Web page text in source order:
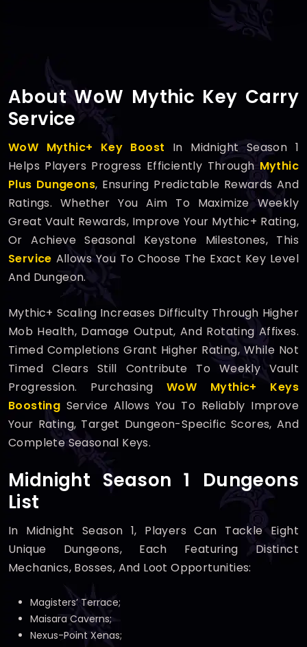
About WoW Mythic Key Carry
Service
WoW Mythic+ Key Boost In Midnight Season 1
Helps Players Progress Efficiently ThroughMythic
Plus Dungeons, Ensuring Predictable Rewards And
Ratings. Whether You Aim To Maximize Weekly
Great Vault Rewards, Improve Your Mythic+ Rating,
Or Achieve Seasonal Keystone Milestones, This
Service Allows You To Choose The Exact Key Level
And Dungeon.
Mythic+ Scaling Increases Difficulty Through Higher
Mob Health, Damage Output, And Rotating Affixes.
Timed Completions Grant Higher Rating, While Not
Timed Clears Still Contribute To Weekly Vault
Progression. PurchasingWoW Mythic+ Keys
Boosting Service Allows You To Reliably Improve
Your Rating, Target Dungeon-Specific Scores, And
Complete Seasonal Keys.
Midnight Season 1 Dungeons
List
In Midnight Season 1, Players Can Tackle Eight
Unique Dungeons, Each Featuring Distinct
Mechanics, Bosses, And Loot Opportunities:
Magisters’ Terrace;
Maisara Caverns;
Nexus-Point Xenas;